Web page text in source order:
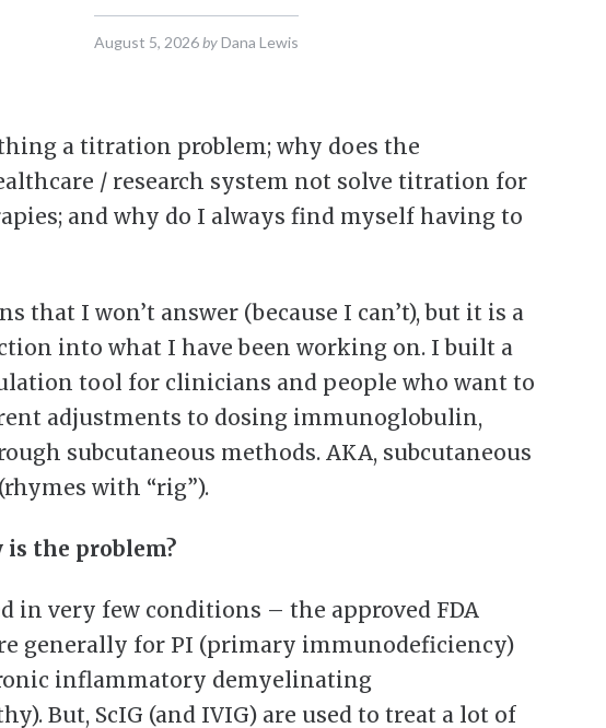
August 5, 2026 by Dana Lewis
a titration problem; why does the
/ research system not solve titration for
and why do I always find myself having to
that I won’t answer (because I can’t), but it is a
into what I have been working on. I built a
tool for clinicians and people who want to
adjustments to dosing immunoglobulin,
subcutaneous methods. AKA, subcutaneous
with “rig”).
the problem?
in very few conditions – the approved FDA
generally for PI (primary immunodeficiency)
inflammatory demyelinating
But, ScIG (and IVIG) are used to treat a lot of